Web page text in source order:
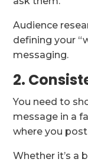
Audience
defining your
messaging.
2.
You need to
message in a
where you
Whether it’s a